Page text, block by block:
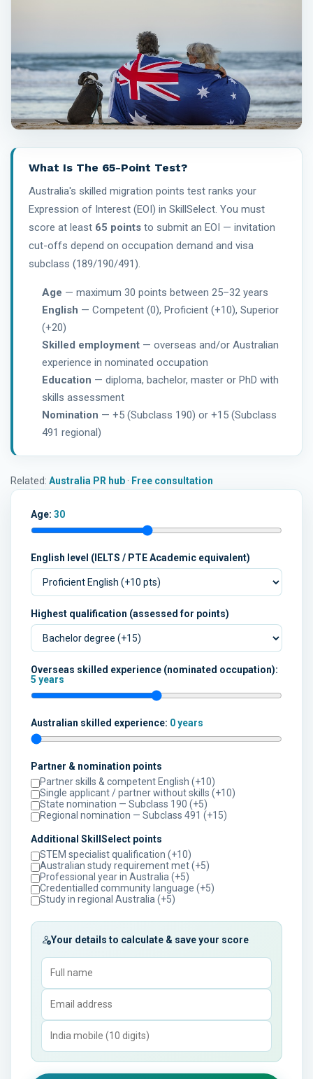
What Is The 65-Point Test?
Australia's skilled migration points test ranks your
Expression of Interest (EOI) in SkillSelect. You must
score at least 65 points to submit an EOI — invitation
cut-offs depend on occupation demand and visa
subclass (189/190/491).
Age — maximum 30 points between 25–32 years
English — Competent (0), Proficient (+10), Superior
(+20)
Skilled employment — overseas and/or Australian
experience in nominated occupation
Education — diploma, bachelor, master or PhD with
skills assessment
Nomination — +5 (Subclass 190) or +15 (Subclass
491 regional)
Related: Australia PR hub · Free consultation
Age: 30
English level (IELTS / PTE Academic equivalent)
Highest qualification (assessed for points)
Overseas skilled experience (nominated occupation):
5 years
Australian skilled experience: 0 years
Partner & nomination points
Partner skills & competent English (+10)
Single applicant / partner without skills (+10)
State nomination — Subclass 190 (+5)
Regional nomination — Subclass 491 (+15)
Additional SkillSelect points
STEM specialist qualification (+10)
Australian study requirement met (+5)
Professional year in Australia (+5)
Credentialled community language (+5)
Study in regional Australia (+5)
Your details to calculate & save your score